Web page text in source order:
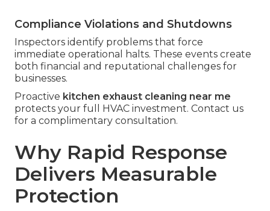
Compliance Violations and Shutdowns
Inspectors identify problems that force
immediate operational halts. These events create
both financial and reputational challenges for
businesses.
Proactive kitchen exhaust cleaning near me
protects your full HVAC investment. Contact us
for a complimentary consultation.
Why Rapid Response
Delivers Measurable
Protection